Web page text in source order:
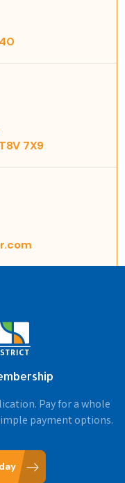
7X9
Pay for a whole
payment options.